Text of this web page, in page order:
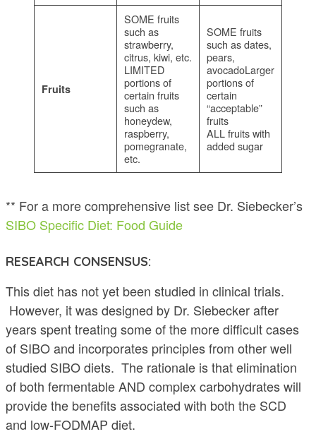
Fruits
SOME fruits
such as
strawberry,
citrus, kiwi, etc.
LIMITED
portions of
certain fruits
such as
honeydew,
raspberry,
pomegranate,
etc.
SOME fruits
such as dates,
pears,
avocadoLarger
portions of
certain
“acceptable”
fruits
ALL fruits with
added sugar
** For a more comprehensive list see Dr. Siebecker’s
SIBO Specific Diet: Food Guide
RESEARCH CONSENSUS:
This diet has not yet been studied in clinical trials.
However, it was designed by Dr. Siebecker after
years spent treating some of the more difficult cases
of SIBO and incorporates principles from other well
studied SIBO diets. The rationale is that elimination
of both fermentable AND complex carbohydrates will
provide the benefits associated with both the SCD
and low-FODMAP diet.